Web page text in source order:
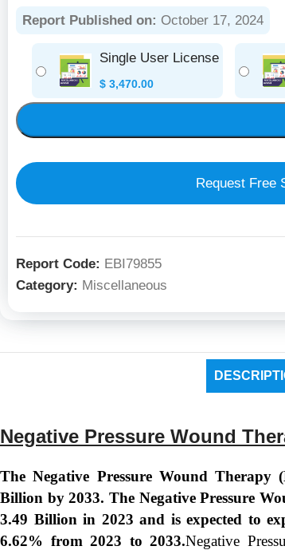
Report Published on: October 17, 2024
Single User License
$ 3,470.00
Request Free
Report Code: EBI79855
Category: Miscellaneous
Negative Pressure Wound
The Negative Pressure Wound
Billion by 2033. The Negative Pressure
3.49 Billion in 2023 and is expected to
6.62% from 2023 to 2033.Negative